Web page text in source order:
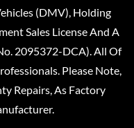
(DMV), Holding
Sales License And A
2095372-DCA). All Of
Please Note,
Repairs, As Factory